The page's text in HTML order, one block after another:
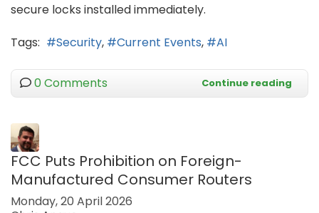
secure locks installed immediately.
Tags:
Security Current Events AI
0 Comments Continue reading
FCC Puts Prohibition on Foreign-
Manufactured Consumer Routers
Monday, 20 April 2026